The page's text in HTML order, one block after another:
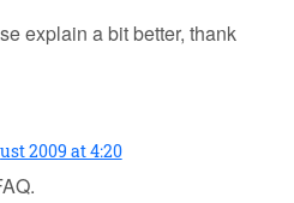
explain a bit better, thank
2009 at 4:20